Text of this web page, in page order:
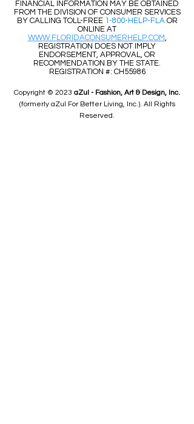
FINANCIAL INFORMATION MAY BE OBTAINED
FROM THE DIVISION OF CONSUMER SERVICES
BY CALLING TOLL-FREE 1-800-HELP-FLAOR
ONLINE AT
WWW.FLORIDACONSUMERHELP.COM,
REGISTRATION DOES NOT IMPLY
ENDORSEMENT, APPROVAL, OR
RECOMMENDATION BY THE STATE.
REGISTRATION #: CH55986
Copyright © 2023 aZul - Fashion, Art & Design, Inc.
(formerly aZul For Better Living, Inc.). All Rights
Reserved.